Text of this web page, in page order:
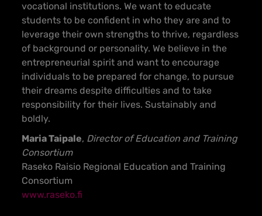
vocational institutions. We want to educate
students to be confident in who they are and to
leverage their own strengths to thrive, regardless
of background or personality. We believe in the
entrepreneurial spirit and want to encourage
individuals to be prepared for change, to pursue
their dreams despite difficulties and to take
responsibility for their lives. Sustainably and
boldly.
Maria Taipale, Director of Education and Training
Consortium
Raseko Raisio Regional Education and Training
Consortium
www.raseko.fi